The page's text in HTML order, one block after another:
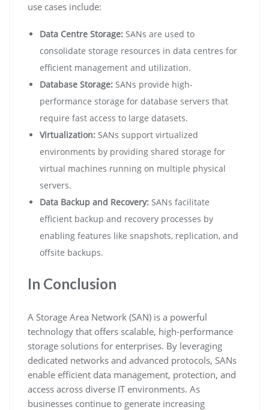
use cases include:
Data Centre Storage: SANs are used to
consolidate storage resources in data centres for
efficient management and utilization.
Database Storage: SANs provide high-
performance storage for database servers that
require fast access to large datasets.
Virtualization: SANs support virtualized
environments by providing shared storage for
virtual machines running on multiple physical
servers.
Data Backup and Recovery: SANs facilitate
efficient backup and recovery processes by
enabling features like snapshots, replication, and
offsite backups.
In Conclusion
A Storage Area Network (SAN) is a powerful
technology that offers scalable, high-performance
storage solutions for enterprises. By leveraging
dedicated networks and advanced protocols, SANs
enable efficient data management, protection, and
access across diverse IT environments. As
businesses continue to generate increasing